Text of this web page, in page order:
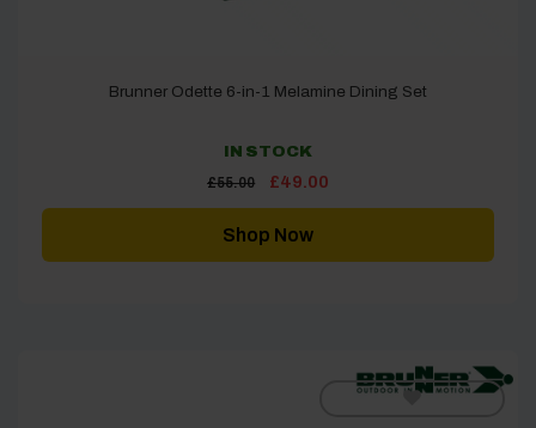
Brunner Odette 6-in-1 Melamine Dining Set
IN STOCK
£55.00
Original
was:
£55.00.
£49.00Current
is:
Shop Now